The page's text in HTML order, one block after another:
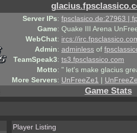
Server IPs: fpsclasico.de:27963 |
Game: Quake III Arena
WebChat: ircs://
Admin: adminless of
TeamSpeak3: ts3.fpsclassico.com
Motto: " let's make glacius
More Servers: UnFreeZe1 |
Game Stats
Player Listing